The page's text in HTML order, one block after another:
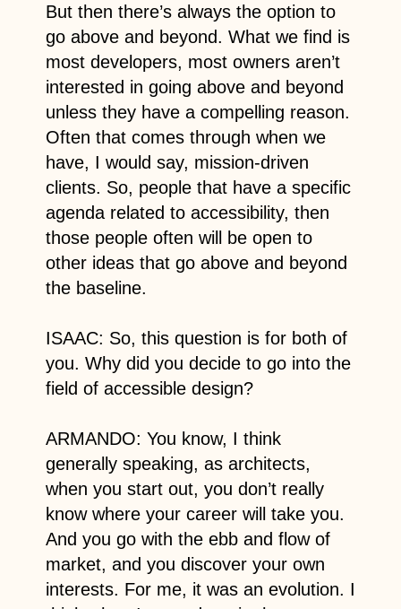
But then there’s always the option to
go above and beyond. What we find is
most developers, most owners aren’t
interested in going above and beyond
unless they have a compelling reason.
Often that comes through when we
have, I would say, mission-driven
clients. So, people that have a specific
agenda related to accessibility, then
those people often will be open to
other ideas that go above and beyond
the baseline.
ISAAC: So, this question is for both of
you. Why did you decide to go into the
field of accessible design?
ARMANDO: You know, I think
generally speaking, as architects,
when you start out, you don’t really
know where your career will take you.
And you go with the ebb and flow of
market, and you discover your own
interests. For me, it was an evolution. I